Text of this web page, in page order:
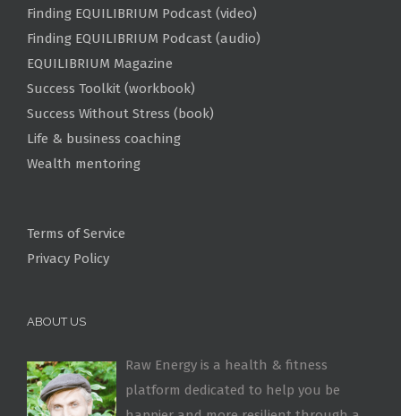
Finding EQUILIBRIUM Podcast (video)
Finding EQUILIBRIUM Podcast (audio)
EQUILIBRIUM Magazine
Success Toolkit (workbook)
Success Without Stress (book)
Life & business coaching
Wealth mentoring
Terms of Service
Privacy Policy
ABOUT US
Raw Energy is a health & fitness
platform dedicated to help you be